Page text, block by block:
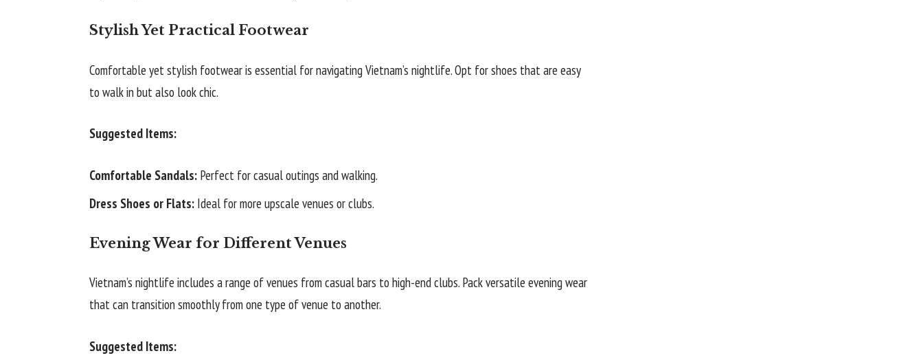
Stylish Yet Practical Footwear
Comfortable yet stylish footwear is essential for navigating Vietnam’s nightlife. Opt for shoes that are easy
to walk in but also look chic.
Suggested Items:
Comfortable Sandals: Perfect for casual outings and walking.
Dress Shoes or Flats: Ideal for more upscale venues or clubs.
Evening Wear for Different Venues
Vietnam’s nightlife includes a range of venues from casual bars to high-end clubs. Pack versatile evening wear
that can transition smoothly from one type of venue to another.
Suggested Items: